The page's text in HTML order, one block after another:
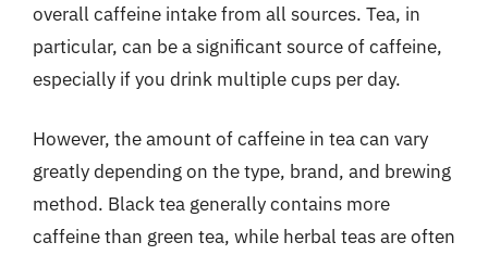
overall caffeine intake from all sources. Tea, in
particular, can be a significant source of caffeine,
especially if you drink multiple cups per day.
However, the amount of caffeine in tea can vary
greatly depending on the type, brand, and brewing
method. Black tea generally contains more
caffeine than green tea, while herbal teas are often